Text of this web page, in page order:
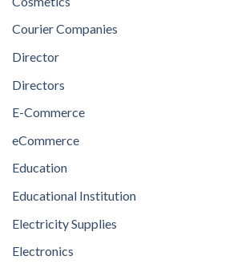
Courier Companies
Director
Directors
E-Commerce
eCommerce
Education
Educational Institution
Electricity Supplies
Electronics